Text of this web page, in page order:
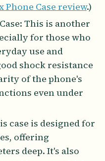
Phone Case review.)
This is another
for those who
use and
shock resistance
of the phone's
even under
case is designed for
offering
deep. It's also